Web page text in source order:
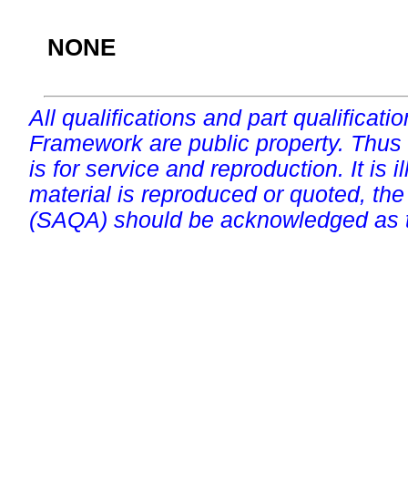
NONE
All qualifications and part
Framework are public property.
is for service and reproduction. It is
material is reproduced or quoted,
(SAQA) should be acknowledged as